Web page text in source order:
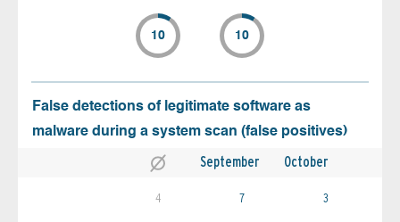
10 10
False detections of legitimate software as
malware during a system scan (false positives)
September October
4 7 3